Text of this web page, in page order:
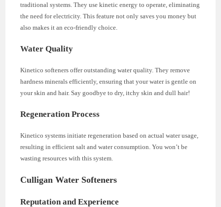
traditional systems. They use kinetic energy to operate, eliminating
the need for electricity. This feature not only saves you money but
also makes it an eco-friendly choice.
Water Quality
Kinetico softeners offer outstanding water quality. They remove
hardness minerals efficiently, ensuring that your water is gentle on
your skin and hair. Say goodbye to dry, itchy skin and dull hair!
Regeneration Process
Kinetico systems initiate regeneration based on actual water usage,
resulting in efficient salt and water consumption. You won’t be
wasting resources with this system.
Culligan Water Softeners
Reputation and Experience